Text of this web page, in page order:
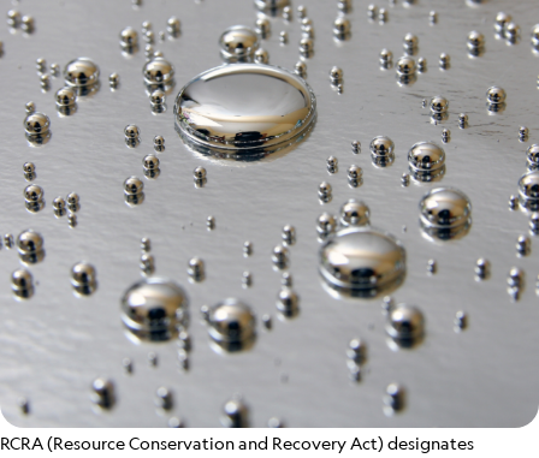
RCRA (Resource Conservation and Recovery Act) designates